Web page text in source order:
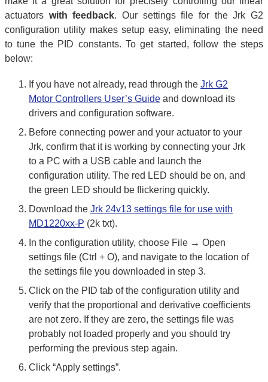
actuators with feedback. Our settings file for the Jrk G2
configuration utility makes setup easy, eliminating the need
to tune the PID constants. To get started, follow the steps
below:
If you have not already, read through the Jrk G2
Motor Controllers User’s Guide and download its
drivers and configuration software.
Before connecting power and your actuator to your
Jrk, confirm that it is working by connecting your Jrk
to a PC with a USB cable and launch the
configuration utility. The red LED should be on, and
the green LED should be flickering quickly.
Download the Jrk 24v13 settings file for use with
MD1220xx-P (2k txt).
In the configuration utility, choose File → Open
settings file (Ctrl + O), and navigate to the location of
the settings file you downloaded in step 3.
Click on the PID tab of the configuration utility and
verify that the proportional and derivative coefficients
are not zero. If they are zero, the settings file was
probably not loaded properly and you should try
performing the previous step again.
Click “Apply settings”.